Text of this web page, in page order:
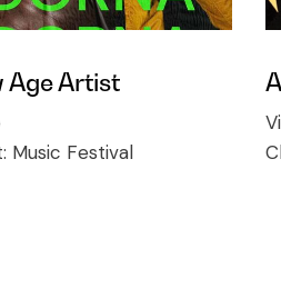
Age Artist
Music Festival